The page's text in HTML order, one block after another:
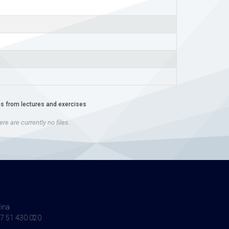
from lectures and exercises
are currently no files.
51 430 020